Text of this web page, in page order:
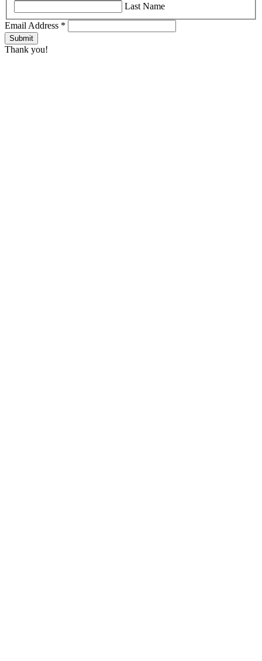
Last Name
Email Address *
Thank you!